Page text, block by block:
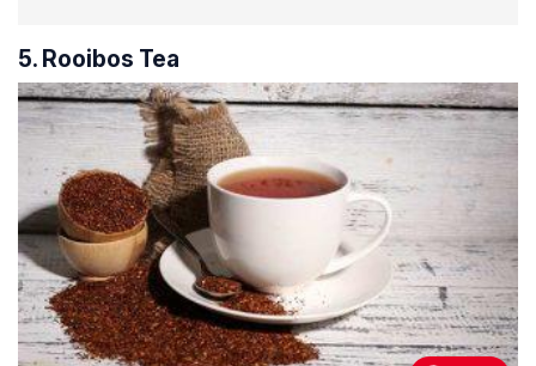
5. Rooibos Tea